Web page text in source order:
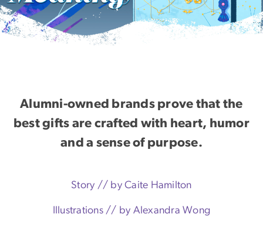
Alumni-owned brands prove that the
best gifts are crafted with heart, humor
and a sense of purpose.
Story // by Caite Hamilton
Illustrations // by Alexandra Wong